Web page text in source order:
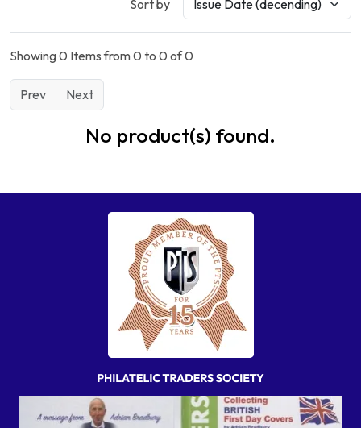
Sort by
Showing 0 Items from 0 to 0 of 0
Prev Next
No product(s) found.